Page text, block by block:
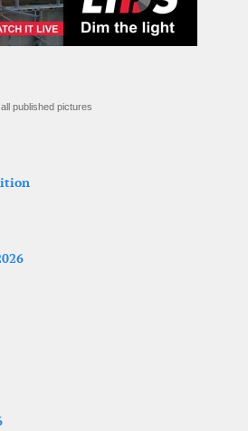
published pictures